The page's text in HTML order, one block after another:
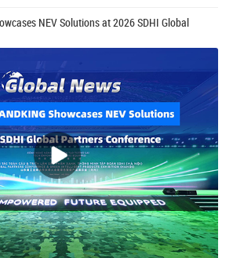
NEV Solutions at 2026 SDHI Global